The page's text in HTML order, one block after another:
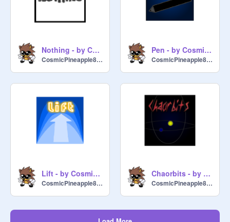
Nothing - by CosmicPineapple8722
CosmicPineapple8722
Pen - by CosmicPineapple8722
CosmicPineapple8722
Lift - by CosmicPineapple8722
CosmicPineapple8722
Chaorbits - by CosmicPineapple8722
CosmicPineapple8722